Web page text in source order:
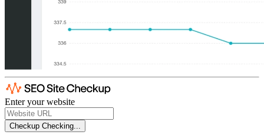
Enter your website
Checkup Checking...